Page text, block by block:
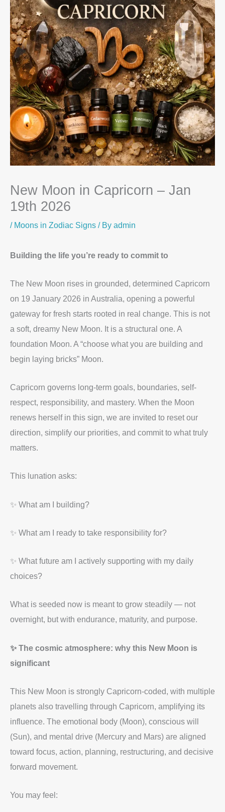
New Moon in Capricorn – Jan
19th 2026
/ Moons in Zodiac Signs / By admin
Building the life you’re ready to commit to
The New Moon rises in grounded, determined Capricorn
on 19 January 2026 in Australia, opening a powerful
gateway for fresh starts rooted in real change. This is not
a soft, dreamy New Moon. It is a structural one. A
foundation Moon. A “choose what you are building and
begin laying bricks” Moon.
Capricorn governs long-term goals, boundaries, self-
respect, responsibility, and mastery. When the Moon
renews herself in this sign, we are invited to reset our
direction, simplify our priorities, and commit to what truly
matters.
This lunation asks:
✨ What am I building?
✨ What am I ready to take responsibility for?
✨ What future am I actively supporting with my daily
choices?
What is seeded now is meant to grow steadily — not
overnight, but with endurance, maturity, and purpose.
✨ The cosmic atmosphere: why this New Moon is
significant
This New Moon is strongly Capricorn-coded, with multiple
planets also travelling through Capricorn, amplifying its
influence. The emotional body (Moon), conscious will
(Sun), and mental drive (Mercury and Mars) are aligned
toward focus, action, planning, restructuring, and decisive
forward movement.
You may feel: